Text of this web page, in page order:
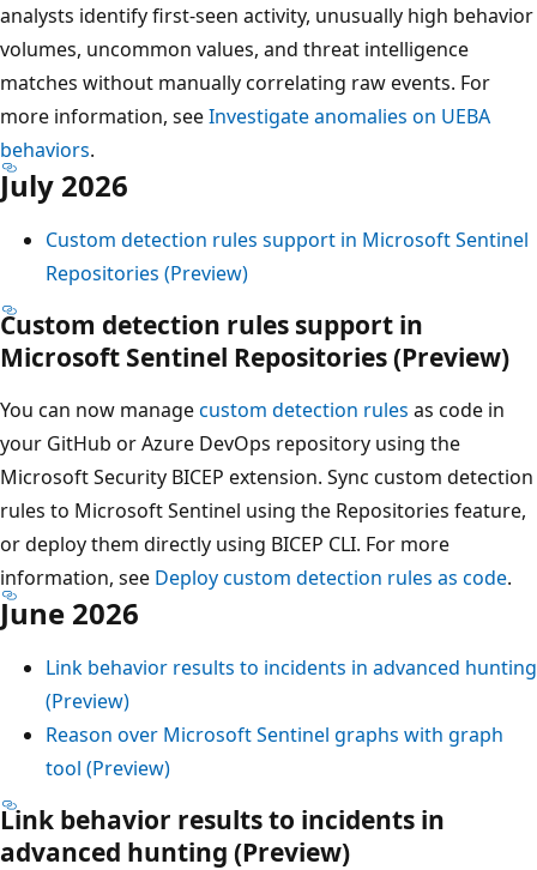
analysts identify first-seen activity, unusually high behavior
volumes, uncommon values, and threat intelligence
matches without manually correlating raw events. For
more information, seeInvestigate anomalies on UEBA
behaviors.
July 2026
Custom detection rules support in Microsoft Sentinel
Repositories (Preview)
Custom detection rules support in
Microsoft Sentinel Repositories (Preview)
You can now managecustom detection rules as code in
your GitHub or Azure DevOps repository using the
Microsoft Security BICEP extension. Sync custom detection
rules to Microsoft Sentinel using the Repositories feature,
or deploy them directly using BICEP CLI. For more
information, see Deploy custom detection rules as code.
June 2026
Link behavior results to incidents in advanced hunting
(Preview)
Reason over Microsoft Sentinel graphs with graph
tool (Preview)
Link behavior results to incidents in
advanced hunting (Preview)